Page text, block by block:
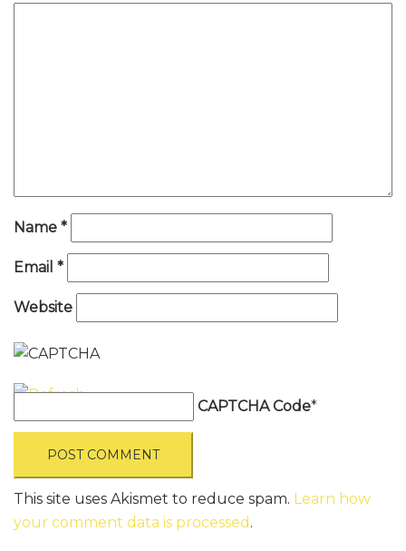
Name *
Email *
Website
CAPTCHA Code*
This site uses Akismet to reduce spam. Learn how
your comment data is processed .